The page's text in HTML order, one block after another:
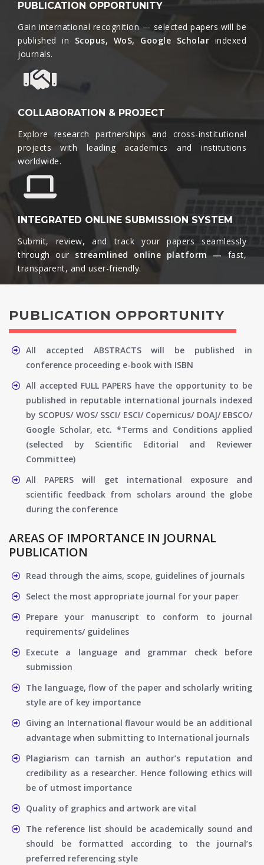
PUBLICATION OPPORTUNITY
Gain international recognition — selected papers will be
published in Scopus, WoS, Google Scholar indexed
journals.​
COLLABORATION & PROJECT
Explore research partnerships and cross-institutional
projects with leading academics and institutions
worldwide.​
INTEGRATED ONLINE SUBMISSION SYSTEM
Submit, review, and track your papers seamlessly
through our streamlined online platform —
fast,
transparent, and user-friendly.​
PUBLICATION OPPORTUNITY
All accepted ABSTRACTS will be published in
conference proceeding e-book with ISBN
All accepted FULL PAPERS have the opportunity to be
published in reputable international journals indexed
by SCOPUS/ WOS/ SSCI/ ESCI/ Copernicus/ DOAJ/ EBSCO/
Google Scholar, etc. *Terms and Conditions applied
(selected by Scientific Editorial and Reviewer
Committee)
All PAPERS will get international exposure and
scientific feedback from scholars around the globe
during the conference
AREAS OF IMPORTANCE IN JOURNAL
PUBLICATION
Read through the aims, scope, guidelines of journals
Select the most appropriate journal for your paper
Prepare your manuscript to conform to journal
requirements/ guidelines
Execute a language and grammar check before
submission
The language, flow of the paper and scholarly writing
style are of key importance
Giving an International flavour would be an additional
advantage when submitting to International journals
Plagiarism can tarnish an author’s reputation and
credibility as a researcher. Hence following ethics will
be of utmost importance
Quality of graphics and artwork are vital
The reference list should be academically sound and
should be formatted according to the journal’s
preferred referencing style